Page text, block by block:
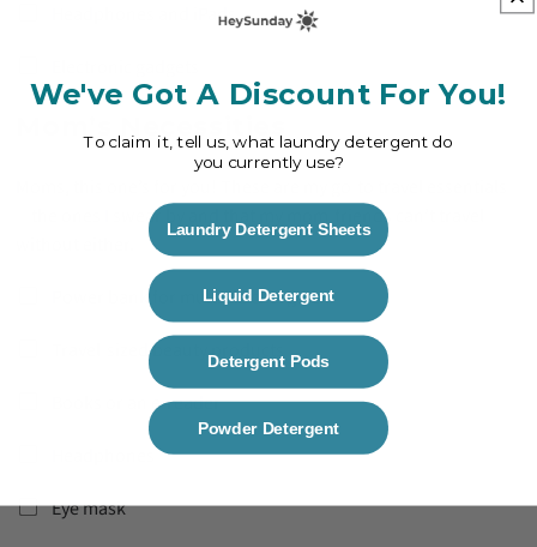
Headphones and iPads
Mom’s Necessities
—the ones I swear by and that my mom-friends can’t travel
Power bank for multiple chargers
Travel-sized beauty products
Books or an e-reader
Headphones
Eye mask
We've Got A Discount For You!
To claim it, tell us, what laundry detergent do
you currently use?
Laundry Detergent Sheets
Liquid Detergent
Detergent Pods
Powder Detergent